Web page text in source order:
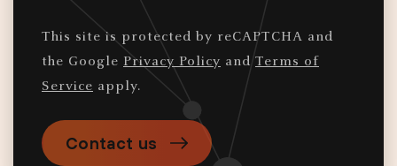
This site is protected by reCAPTCHA and
the Google Privacy Policy andTerms of
Service apply.
Contact us